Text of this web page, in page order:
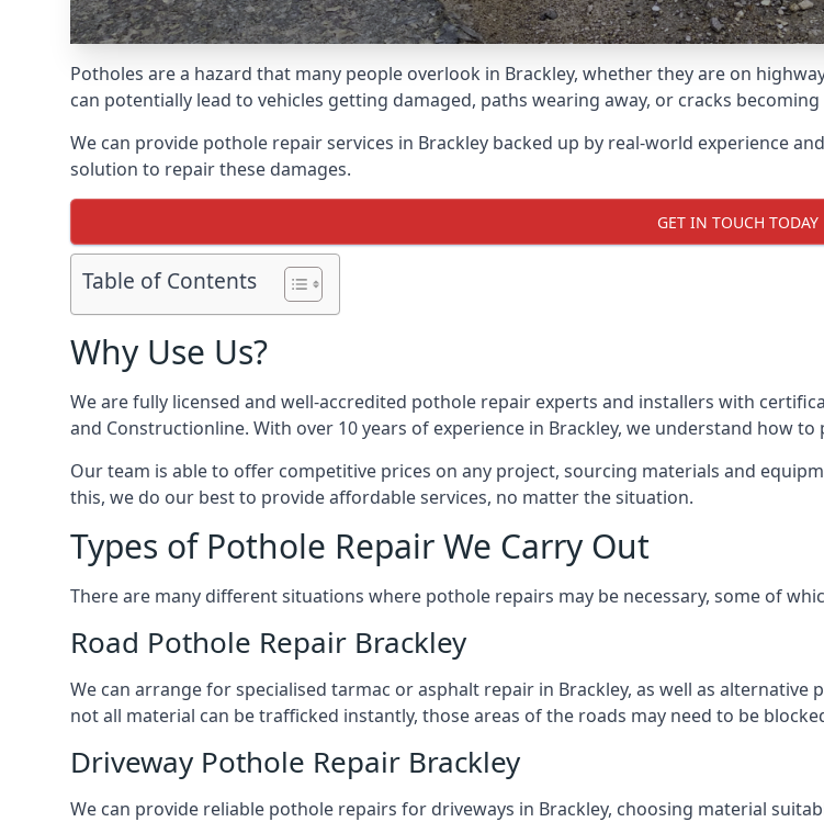
Potholes are a hazard that many people overlook in Brackley, whether they are on
can potentially lead to vehicles getting damaged, paths wearing away, or cracks
We can provide pothole repair services in Brackley backed up by real-world experience
solution to repair these damages.
GET IN TOUCH TODAY
Table of Contents
Why Use Us?
We are fully licensed and well-accredited pothole repair experts and installers with
and Constructionline. With over 10 years of experience in Brackley, we understand how
Our team is able to offer competitive prices on any project, sourcing materials and
this, we do our best to provide affordable services, no matter the situation.
Types of Pothole Repair We Carry Out
There are many different situations where pothole repairs may be necessary, some of
Road Pothole Repair Brackley
We can arrange for specialised tarmac or asphalt repair in Brackley, as well as
not all material can be trafficked instantly, those areas of the roads may need to be
Driveway Pothole Repair Brackley
We can provide reliable pothole repairs for driveways in Brackley, choosing material